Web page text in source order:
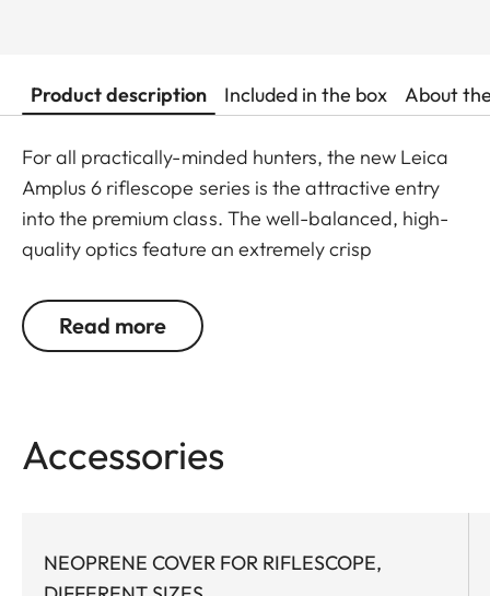
Product description Included in the box About
For all practically-minded hunters, the new Leica
Amplus 6 riflescope series is the attractive entry
into the premium class. The well-balanced, high-
quality optics feature an extremely crisp
wide field of view. The rugged design makes the
Leica Amplus 6 ideal for uncompromising use in
the decisive moment.
Read more
Accessories
NEOPRENE COVER FOR RIFLESCOPE,